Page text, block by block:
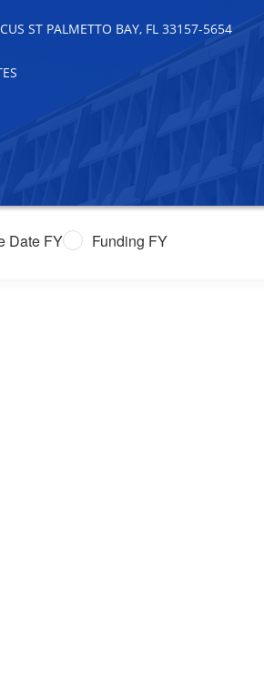
ST PALMETTO BAY, FL 33157-5654
Date FY Funding FY